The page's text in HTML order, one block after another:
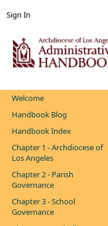
Sign In
Welcome
Handbook Blog
Handbook Index
Chapter 1 - Archdiocese of
Los Angeles
Chapter 2 - Parish
Governance
Chapter 3 - School
Governance